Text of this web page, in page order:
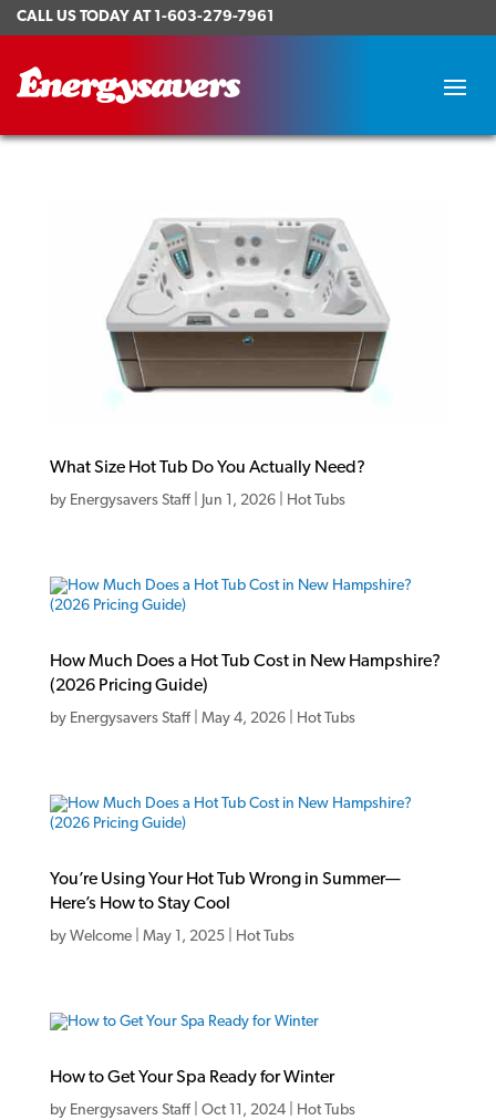
CALL US TODAY AT 1-603-279-7961
What Size Hot Tub Do You Actually Need?
by Energysavers Staff| Jun 1, 2026| Hot Tubs
How Much Does a Hot Tub Cost in New Hampshire?
(2026 Pricing Guide)
by Energysavers Staff| May 4, 2026| Hot Tubs
You’re Using Your Hot Tub Wrong in Summer—
Here’s How to Stay Cool
by Welcome| May 1, 2025| Hot Tubs
How to Get Your Spa Ready for Winter
by Energysavers Staff| Oct 11, 2024| Hot Tubs